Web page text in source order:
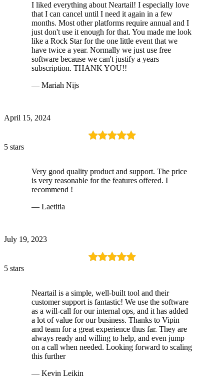
I liked everything about Neartail! I especially love
that I can cancel until I need it again in a few
months. Most other platforms require annual and I
just don't use it enough for that. You made me look
like a Rock Star for the one little event that we
have twice a year. Normally we just use free
software because we can't justify a years
subscription. THANK YOU!!
— Mariah Nijs
April 15, 2024
5 stars
Very good quality product and support. The price
is very reasonable for the features offered. I
recommend !
— Laetitia
July 19, 2023
5 stars
Neartail is a simple, well-built tool and their
customer support is fantastic! We use the software
as a will-call for our internal ops, and it has added
a lot of value for our business. Thanks to Vipin
and team for a great experience thus far. They are
always ready and willing to help, and even jump
on a call when needed. Looking forward to scaling
this further
— Kevin Leikin